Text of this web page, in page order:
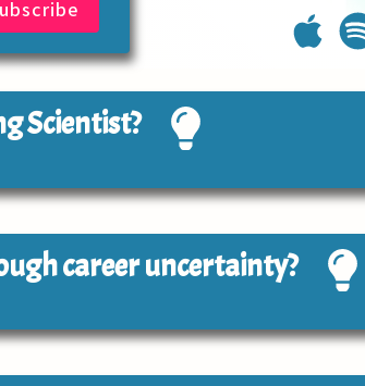
Scientist?
career uncertainty?